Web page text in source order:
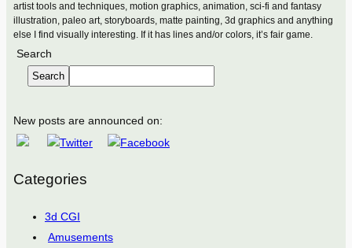
artist tools and techniques, motion graphics, animation, sci-fi and fantasy
illustration, paleo art, storyboards, matte painting, 3d graphics and anything
else I find visually interesting. If it has lines and/or colors, it’s fair game.
Search
Search
New posts are announced on:
Categories
3d CGI
Amusements